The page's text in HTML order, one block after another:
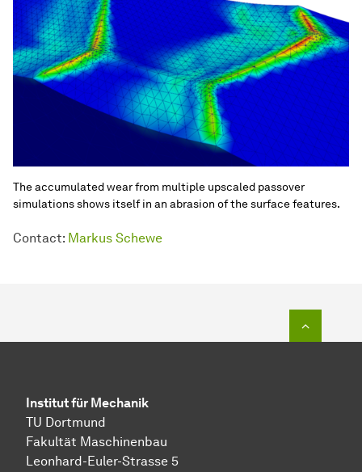
The accumulated wear from multiple upscaled passover
simulations shows itself in an abrasion of the surface features.
Contact: Markus Schewe
Institut für Mechanik
TU Dortmund
Fakultät Maschinenbau
Leonhard-Euler-Strasse 5